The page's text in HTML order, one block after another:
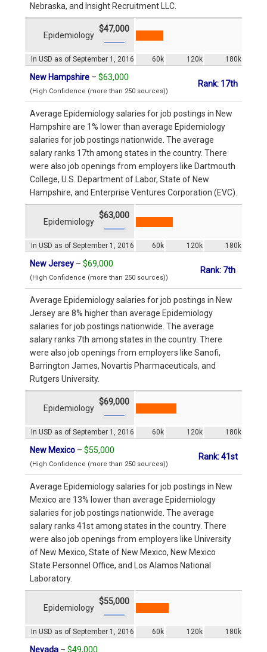
Nebraska, and Insight Recruitment LLC.
In USD as of September 1, 2016 60k 120k 180k
Epidemiology
$47,000
New Hampshire – $63,000
(High Confidence (more than 250 sources))
Rank: 17th
Average Epidemiology salaries for job postings in New
Hampshire are 1% lower than average Epidemiology
salaries for job postings nationwide. The average
salary ranks 17th among states in the country. There
were also job openings from employers like Dartmouth
College, U.S. Department of Labor, State of New
Hampshire, and Enterprise Ventures Corporation (EVC).
In USD as of September 1, 2016 60k 120k 180k
Epidemiology
$63,000
New Jersey – $69,000
(High Confidence (more than 250 sources))
Rank: 7th
Average Epidemiology salaries for job postings in New
Jersey are 8% higher than average Epidemiology
salaries for job postings nationwide. The average
salary ranks 7th among states in the country. There
were also job openings from employers like Sanofi,
Barrington James, Novartis Pharmaceuticals, and
Rutgers University.
In USD as of September 1, 2016 60k 120k 180k
Epidemiology
$69,000
New Mexico – $55,000
(High Confidence (more than 250 sources))
Rank: 41st
Average Epidemiology salaries for job postings in New
Mexico are 13% lower than average Epidemiology
salaries for job postings nationwide. The average
salary ranks 41st among states in the country. There
were also job openings from employers like University
of New Mexico, State of New Mexico, New Mexico
State Personnel Office, and Los Alamos National
Laboratory.
In USD as of September 1, 2016 60k 120k 180k
Epidemiology
$55,000
Nevada – $49,000